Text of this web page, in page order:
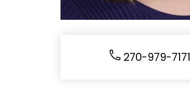
270-979-7171